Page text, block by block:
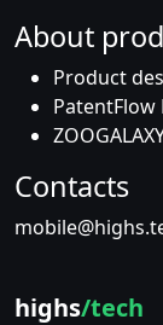
About
Product
PatentFlow
Contacts
highs/tech